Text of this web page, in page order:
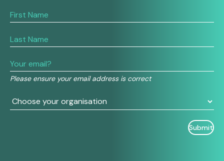
Please ensure your email address is correct
If
you
human,
this
field
blank.